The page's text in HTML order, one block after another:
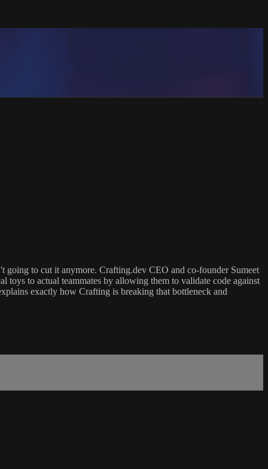
going to cut it anymore. Crafting.dev CEO and co-founder Sumeet
to actual teammates by allowing them to validate code against
exactly how Crafting is breaking that bottleneck and